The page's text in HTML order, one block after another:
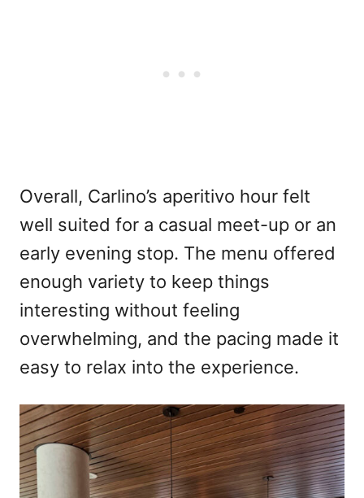
Overall, Carlino’s aperitivo hour felt
well suited for a casual meet-up or an
early evening stop. The menu offered
enough variety to keep things
interesting without feeling
overwhelming, and the pacing made it
easy to relax into the experience.